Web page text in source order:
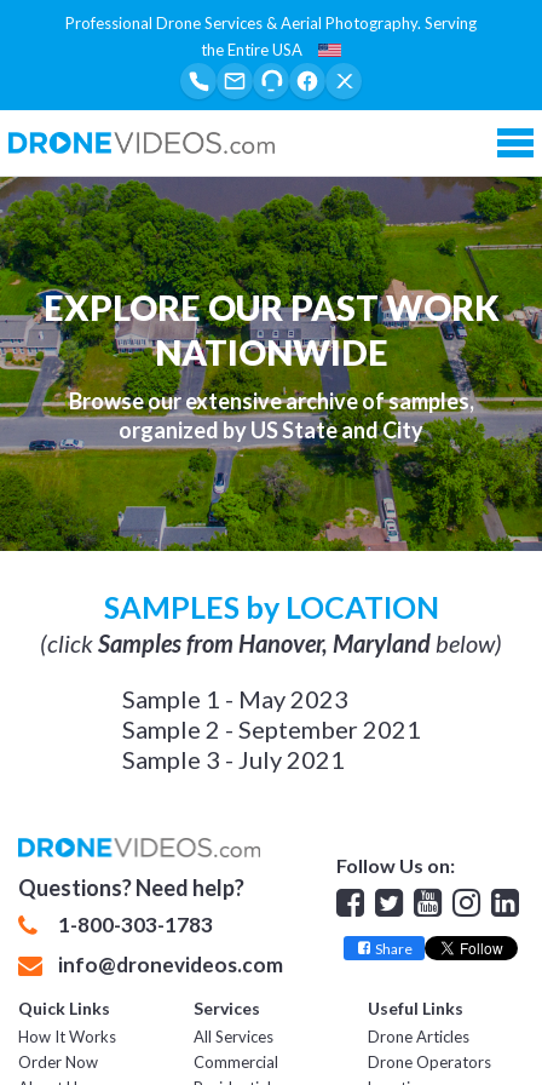
Professional Drone Services & Aerial Photography. Serving
the Entire USA
EXPLORE OUR PAST WORK
NATIONWIDE
Browse our extensive archive of samples,
organized by US State and City
SAMPLES by LOCATION
(clickSamples from Hanover, Maryland below)
Sample 1 - May 2023
Sample 2 - September 2021
Sample 3 - July 2021
Questions? Need help?
1-800-303-1783
info@dronevideos.com
Follow Us on:
Facebook
Twitter
YouTube
Share
Quick Links
How It Works
Order Now
Services
All Services
Commercial
Useful Links
Drone Articles
Drone Operators